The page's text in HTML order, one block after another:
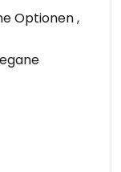
Optionen ,